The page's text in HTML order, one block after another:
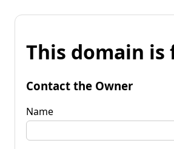
This domain is
Contact the Owner
Name